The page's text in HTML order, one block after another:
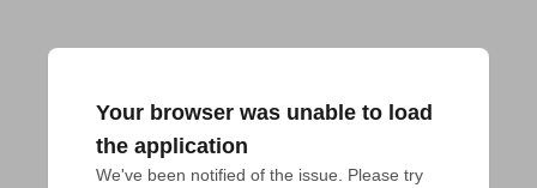
Your browser was unable to load
the application
We've been notified of the issue. Please try